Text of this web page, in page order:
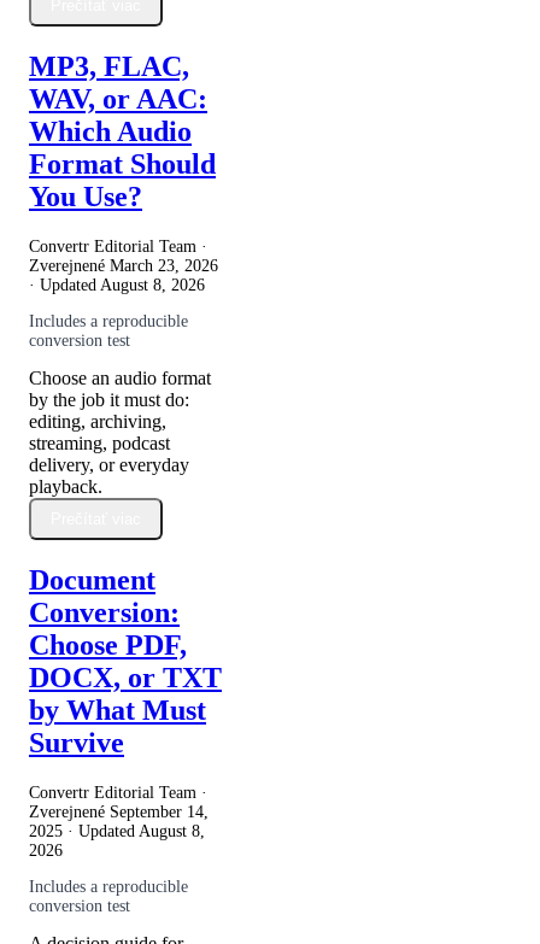
MP3, FLAC,
WAV, or AAC:
Which Audio
Format Should
You Use?
Convertr Editorial Team ·
Zverejnené March 23, 2026
· Updated August 8, 2026
Includes a reproducible
conversion test
Choose an audio format
by the job it must do:
editing, archiving,
streaming, podcast
delivery, or everyday
playback.
Document
Conversion:
Choose PDF,
DOCX, or TXT
by What Must
Survive
Convertr Editorial Team ·
Zverejnené September 14,
2025 · Updated August 8,
2026
Includes a reproducible
conversion test